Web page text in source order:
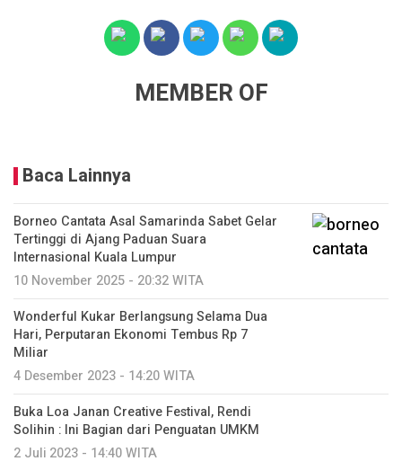
MEMBER OF
Baca Lainnya
Borneo Cantata Asal Samarinda Sabet Gelar
Tertinggi di Ajang Paduan Suara
Internasional Kuala Lumpur
10 November 2025 - 20:32 WITA
Wonderful Kukar Berlangsung Selama Dua
Hari, Perputaran Ekonomi Tembus Rp 7
Miliar
4 Desember 2023 - 14:20 WITA
Buka Loa Janan Creative Festival, Rendi
Solihin : Ini Bagian dari Penguatan UMKM
2 Juli 2023 - 14:40 WITA